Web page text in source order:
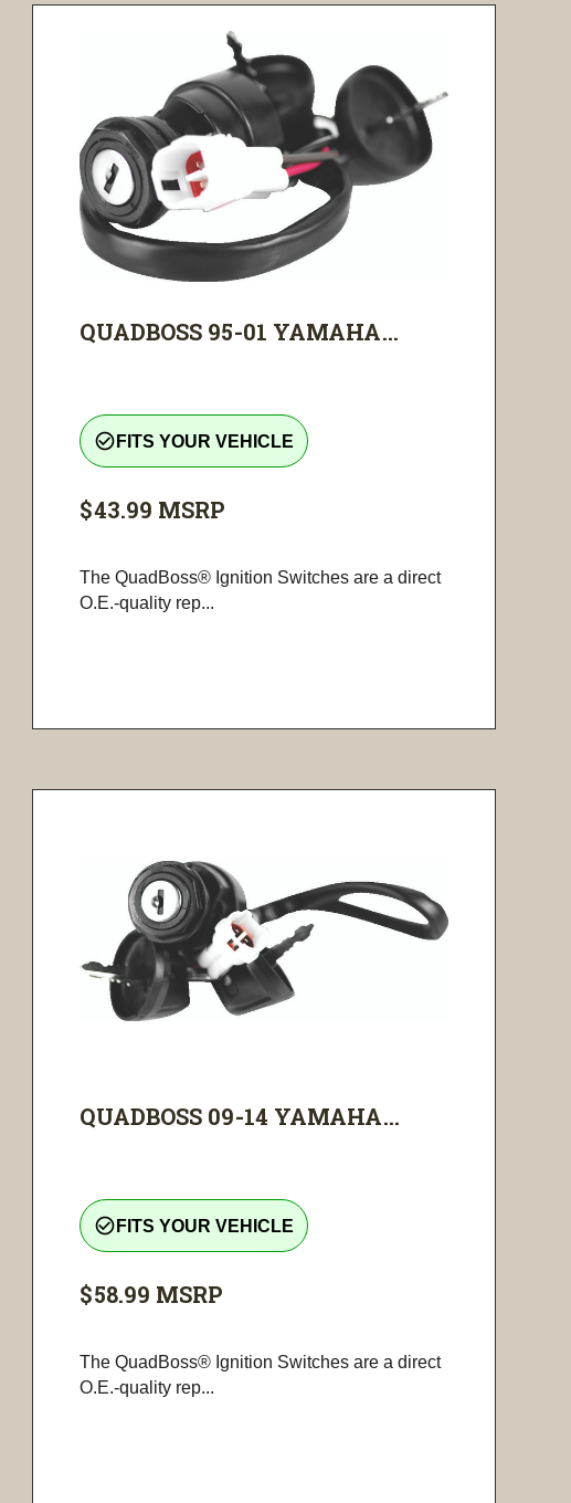
QUADBOSS 95-01 YAMAHA...
check_circle_outline FITS YOUR VEHICLE
$43.99 MSRP
The QuadBoss® Ignition Switches are a direct
O.E.-quality rep...
QUADBOSS 09-14 YAMAHA...
check_circle_outline FITS YOUR VEHICLE
$58.99 MSRP
The QuadBoss® Ignition Switches are a direct
O.E.-quality rep...